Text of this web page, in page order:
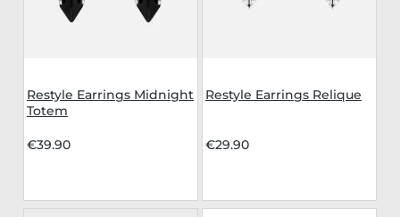
Restyle Earrings Midnight
Totem
€39.90
Restyle Earrings Relique
€29.90